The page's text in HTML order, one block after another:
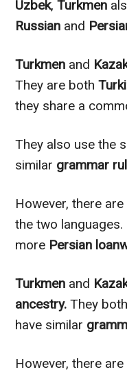
Uzbek,Turkmen
Russian and
Turkmen and
They are both
they share a
They also use the
similar grammar
However, there
the two
more Persian
Turkmen and
ancestry. They
have similar
However, there